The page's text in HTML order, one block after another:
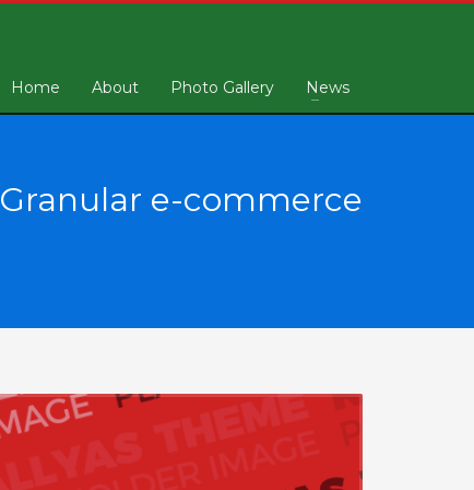
Home About Photo Gallery News
Granular e-commerce